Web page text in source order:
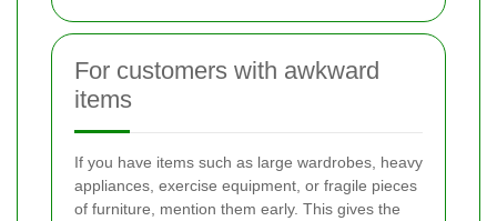
For customers with awkward
items
If you have items such as large wardrobes, heavy
appliances, exercise equipment, or fragile pieces
of furniture, mention them early. This gives the